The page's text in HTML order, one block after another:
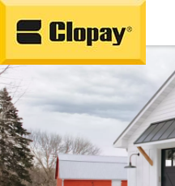
Go Home